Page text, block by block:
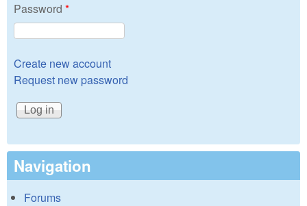
Password *
Create new account
Request new password
Navigation
Forums